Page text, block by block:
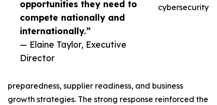
opportunities they need to
compete nationally and
internationally.”
— Elaine Taylor, Executive
Director
cybersecurity
preparedness, supplier readiness, and business
growth strategies. The strong response reinforced the